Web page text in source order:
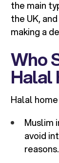
the main
the UK,
making a
Who
Halal
Halal
Muslim
avoid
reasons.